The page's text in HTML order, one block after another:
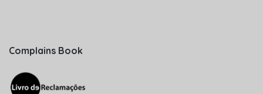
Complains Book